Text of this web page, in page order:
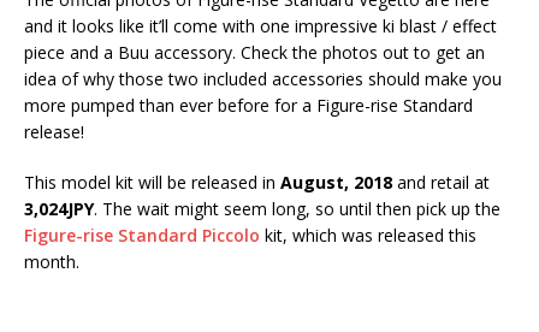
and it looks like it’ll come with one impressive ki blast / effect
piece and a Buu accessory. Check the photos out to get an
idea of why those two included accessories should make you
more pumped than ever before for a Figure-rise Standard
release!
This model kit will be released in August, 2018 and retail at
3,024JPY. The wait might seem long, so until then pick up the
Figure-rise Standard Piccolo kit, which was released this
month.